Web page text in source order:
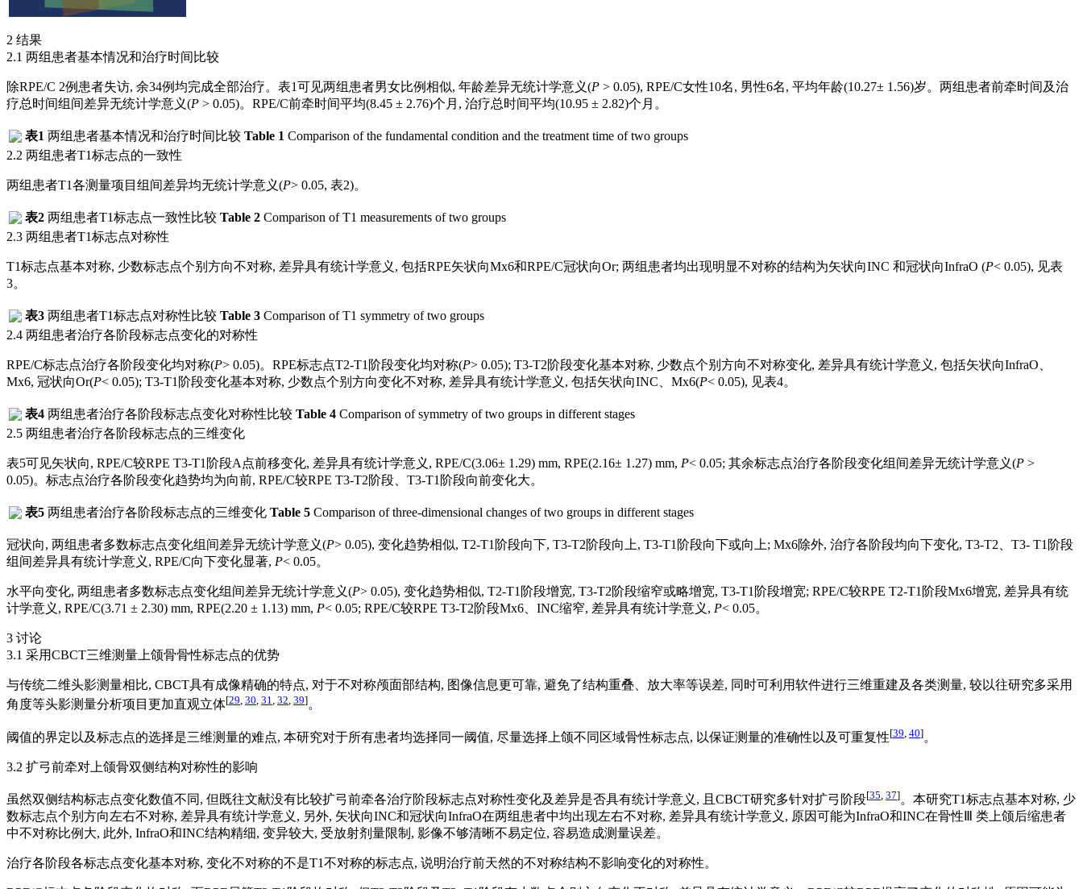
2 结果
2.1 两组患者基本情况和治疗时间比较
除RPE/C 2例患者失访, 余34例均完成全部治疗。 表1可见两组患者男女比例相似, 年龄差异无统计学意义(P > 0.05), RPE/C女性10名, 男性6名, 平均年龄(10.27± 1.56)岁。两组患者前牵时间及治
疗总时间组间差异无统计学意义(P > 0.05)。RPE/C前牵时间平均(8.45 ± 2.76)个月, 治疗总时间平均(10.95 ± 2.82)个月。
表1 两组患者基本情况和治疗时间比较 Table 1 Comparison of the fundamental condition and the treatment time of two groups
2.2 两组患者T1标志点的一致性
两组患者T1各测量项目组间差异均无统计学意义(P> 0.05, 表2)。
表2 两组患者T1标志点一致性比较 Table 2 Comparison of T1 measurements of two groups
2.3 两组患者T1标志点对称性
T1标志点基本对称, 少数标志点个别方向不对称, 差异具有统计学意义, 包括RPE矢状向Mx6和RPE/C冠状向Or; 两组患者均出现明显不对称的结构为矢状向INC 和冠状向InfraO (P< 0.05), 见表
3。
表3 两组患者T1标志点对称性比较 Table 3 Comparison of T1 symmetry of two groups
2.4 两组患者治疗各阶段标志点变化的对称性
RPE/C标志点治疗各阶段变化均对称(P> 0.05)。RPE标志点T2-T1阶段变化均对称(P> 0.05); T3-T2阶段变化基本对称, 少数点个别方向不对称变化, 差异具有统计学意义, 包括矢状向InfraO、
Mx6, 冠状向Or(P< 0.05); T3-T1阶段变化基本对称, 少数点个别方向变化不对称, 差异具有统计学意义, 包括矢状向INC、Mx6(P< 0.05), 见表4。
表4 两组患者治疗各阶段标志点变化对称性比较 Table 4 Comparison of symmetry of two groups in different stages
2.5 两组患者治疗各阶段标志点的三维变化
表5可见矢状向, RPE/C较RPE T3-T1阶段A点前移变化, 差异具有统计学意义, RPE/C(3.06± 1.29) mm, RPE(2.16± 1.27) mm, P< 0.05; 其余标志点治疗各阶段变化组间差异无统计学意义(P >
0.05)。标志点治疗各阶段变化趋势均为向前, RPE/C较RPE T3-T2阶段、T3-T1阶段向前变化大。
表5 两组患者治疗各阶段标志点的三维变化 Table 5 Comparison of three-dimensional changes of two groups in different stages
冠状向, 两组患者多数标志点变化组间差异无统计学意义(P> 0.05), 变化趋势相似, T2-T1阶段向下, T3-T2阶段向上, T3-T1阶段向下或向上; Mx6除外, 治疗各阶段均向下变化, T3-T2、T3- T1阶段
组间差异具有统计学意义, RPE/C向下变化显著, P< 0.05。
水平向变化, 两组患者多数标志点变化组间差异无统计学意义(P> 0.05), 变化趋势相似, T2-T1阶段增宽, T3-T2阶段缩窄或略增宽, T3-T1阶段增宽; RPE/C较RPE T2-T1阶段Mx6增宽, 差异具有统
计学意义, RPE/C(3.71 ± 2.30) mm, RPE(2.20 ± 1.13) mm, P< 0.05; RPE/C较RPE T3-T2阶段Mx6、INC缩窄, 差异具有统计学意义, P< 0.05。
3 讨论
3.1 采用CBCT三维测量上颌骨骨性标志点的优势
与传统二维头影测量相比, CBCT具有成像精确的特点, 对于不对称颅面部结构, 图像信息更可靠, 避免了结构重叠、放大率等误差, 同时可利用软件进行三维重建及各类测量, 较以往研究多采用
角度等头影测量分析项目更加直观立体[29, 30, 31, 32, 39]。
阈值的界定以及标志点的选择是三维测量的难点, 本研究对于所有患者均选择同一阈值, 尽量选择上颌不同区域骨性标志点, 以保证测量的准确性以及可重复性[39 40]。
3.2 扩弓前牵对上颌骨双侧结构对称性的影响
虽然双侧结构标志点变化数值不同, 但既往文献没有比较扩弓前牵各治疗阶段标志点对称性变化及差异是否具有统计学意义, 且CBCT研究多针对扩弓阶段[35 37]。本研究T1标志点基本对称, 少
数标志点个别方向左右不对称, 差异具有统计学意义, 另外, 矢状向INC和冠状向InfraO在两组患者中均出现左右不对称, 差异具有统计学意义, 原因可能为InfraO和INC在骨性Ⅲ 类上颌后缩患者
中不对称比例大, 此外, InfraO和INC结构精细, 变异较大, 受放射剂量限制, 影像不够清晰不易定位, 容易造成测量误差。
治疗各阶段各标志点变化基本对称, 变化不对称的不是T1不对称的标志点, 说明治疗前天然的不对称结构不影响变化的对称性。